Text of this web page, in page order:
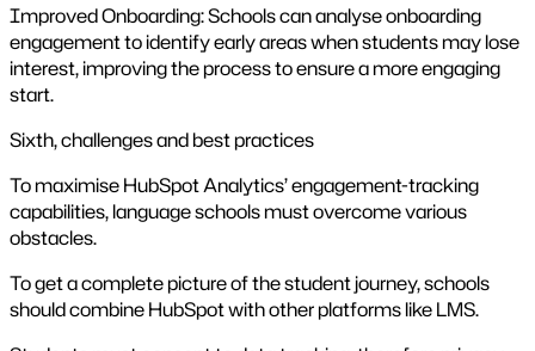
Improved Onboarding: Schools can analyse onboarding
engagement to identify early areas when students may lose
interest, improving the process to ensure a more engaging
start.
Sixth, challenges and best practices
To maximise HubSpot Analytics’ engagement-tracking
capabilities, language schools must overcome various
obstacles.
To get a complete picture of the student journey, schools
should combine HubSpot with other platforms like LMS.